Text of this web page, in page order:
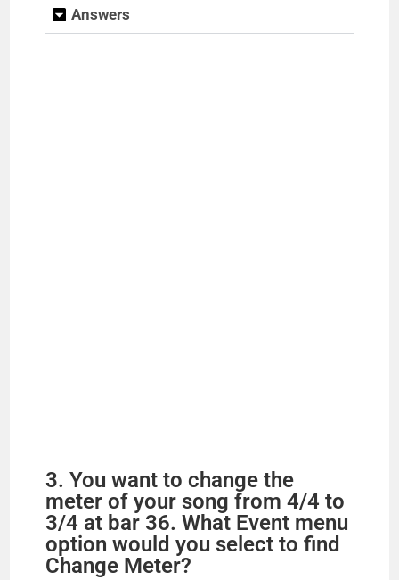
Answers
3. You want to change the
meter of your song from 4/4 to
3/4 at bar 36. What Event menu
option would you select to find
Change Meter?